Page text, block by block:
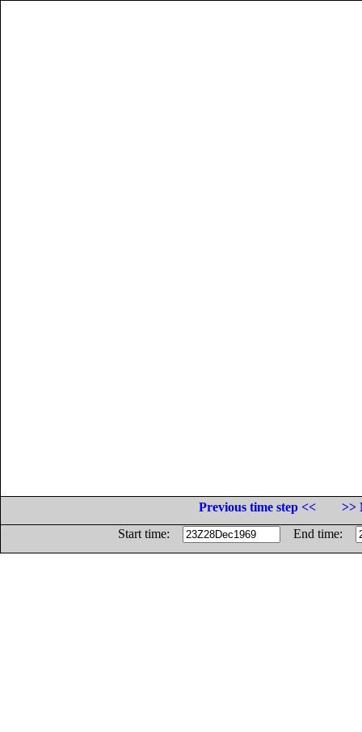
Previous time step <<
>>
Start time:
End time: